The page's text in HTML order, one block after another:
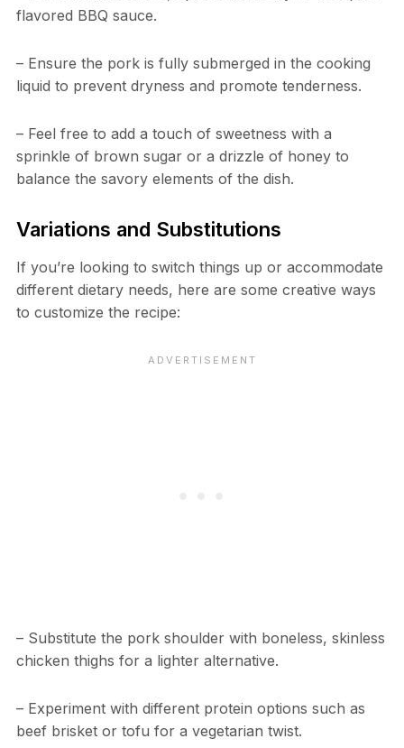
flavored BBQ sauce.
– Ensure the pork is fully submerged in the cooking
liquid to prevent dryness and promote tenderness.
– Feel free to add a touch of sweetness with a
sprinkle of brown sugar or a drizzle of honey to
balance the savory elements of the dish.
Variations and Substitutions
If you’re looking to switch things up or accommodate
different dietary needs, here are some creative ways
to customize the recipe:
– Substitute the pork shoulder with boneless, skinless
chicken thighs for a lighter alternative.
– Experiment with different protein options such as
beef brisket or tofu for a vegetarian twist.